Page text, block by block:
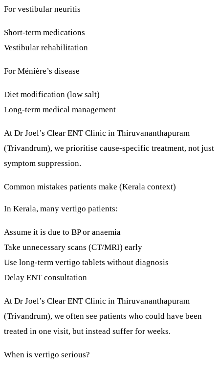
For vestibular neuritis
Short-term medications
Vestibular rehabilitation
For Ménière’s disease
Diet modification (low salt)
Long-term medical management
At Dr Joel’s Clear ENT Clinic in Thiruvananthapuram
(Trivandrum), we prioritise cause-specific treatment, not just
symptom suppression.
Common mistakes patients make (Kerala context)
In Kerala, many vertigo patients:
Assume it is due to BP or anaemia
Take unnecessary scans (CT/MRI) early
Use long-term vertigo tablets without diagnosis
Delay ENT consultation
At Dr Joel’s Clear ENT Clinic in Thiruvananthapuram
(Trivandrum), we often see patients who could have been
treated in one visit, but instead suffer for weeks.
When is vertigo serious?